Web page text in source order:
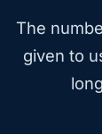
The
given to